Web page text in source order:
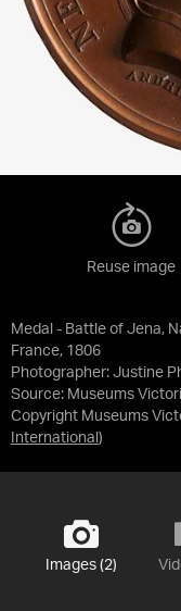
Medal - Battle of Jena,
France, 1806
Photographer: Justine
Source: Museums
Copyright Museums
International )
Reuse image
Images (2)